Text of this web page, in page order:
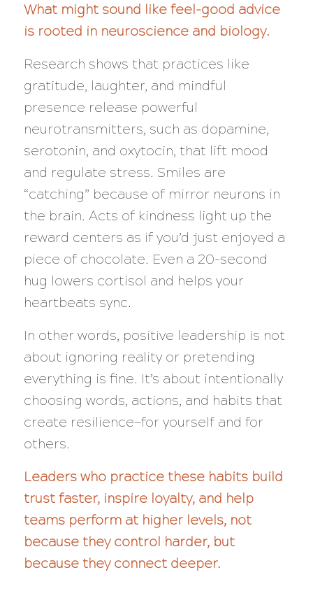
What might sound like feel-good advice
is rooted in neuroscience and biology.
Research shows that practices like
gratitude, laughter, and mindful
presence release powerful
neurotransmitters, such as dopamine,
serotonin, and oxytocin, that lift mood
and regulate stress. Smiles are
“catching” because of mirror neurons in
the brain. Acts of kindness light up the
reward centers as if you’d just enjoyed a
piece of chocolate. Even a 20-second
hug lowers cortisol and helps your
heartbeats sync.
In other words, positive leadership is not
about ignoring reality or pretending
everything is fine. It’s about intentionally
choosing words, actions, and habits that
create resilience—for yourself and for
others.
Leaders who practice these habits build
trust faster, inspire loyalty, and help
teams perform at higher levels, not
because they control harder, but
because they connect deeper.